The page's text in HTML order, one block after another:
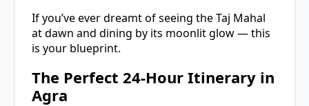
If you’ve ever dreamt of seeing the Taj Mahal
at dawn and dining by its moonlit glow — this
is your blueprint.
The Perfect 24-Hour Itinerary in
Agra